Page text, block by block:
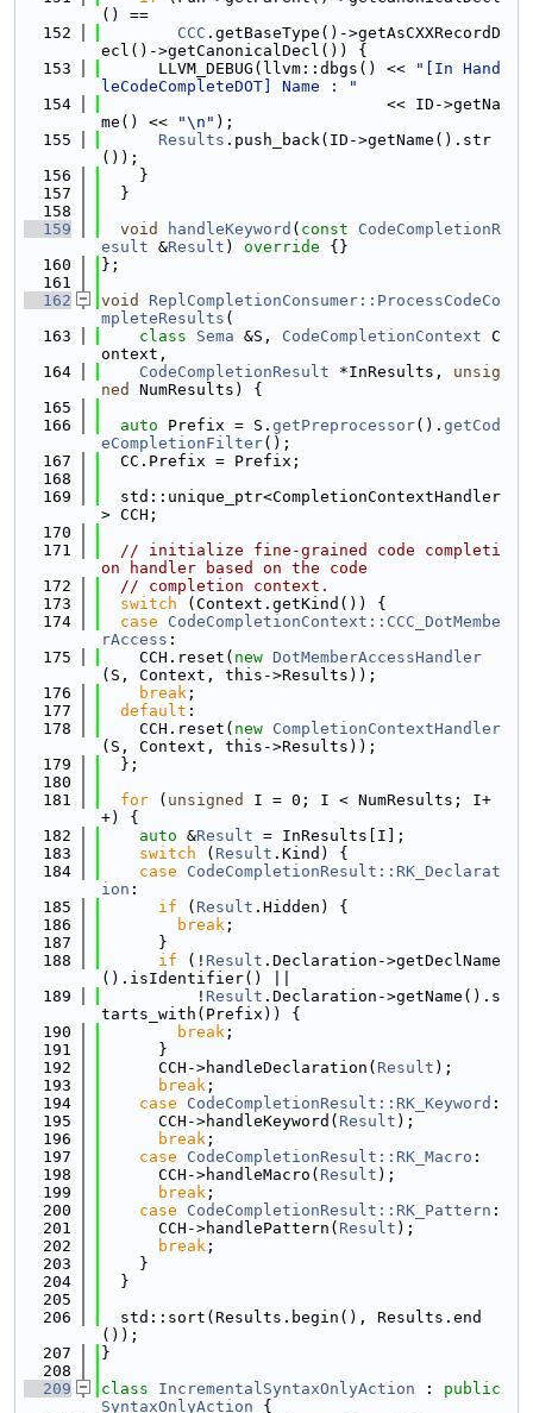
() ==
  152
CCC .getBaseType()->getAsCXXRecordD
ecl()->getCanonicalDecl()) {
  153
      LLVM_DEBUG(llvm::dbgs() <<
"[In Hand
leCodeCompleteDOT] Name : "
  154
                              << ID->getNa
me() <<
"\n" );
  155
Results .push_back(ID->getName().str
());
  156
    }
  157
  }
  158
  159
void handleKeyword ( const
CodeCompletionR
esult &Result ) override {}
  160
};
  161
  162
void
ReplCompletionConsumer::ProcessCodeCo
mpleteResults (
  163
class Sema &S, CodeCompletionContext C
ontext,
  164
CodeCompletionResult *InResults, unsig
ned
NumResults) {
  165
  166
auto Prefix = S. getPreprocessor(). getCod
eCompletionFilter();
  167
  CC.Prefix = Prefix;
  168
  169
  std::unique_ptr<CompletionContextHandler
> CCH;
  170
  171
// initialize fine-grained code completi
on handler based on the code
  172
// completion context.
  173
switch (Context.getKind()) {
  174
case
CodeCompletionContext::CCC_DotMembe
rAccess :
  175
    CCH.reset(
new DotMemberAccessHandler
(S, Context, this->Results));
  176
break ;
  177
default :
  178
    CCH.reset(
new CompletionContextHandler
(S, Context, this->Results));
  179
  };
  180
  181
for ( unsigned
I = 0; I < NumResults; I+
+) {
  182
auto &Result = InResults[I];
  183
switch ( Result .Kind) {
  184
case
CodeCompletionResult::RK_Declarat
ion :
  185
if ( Result .Hidden) {
  186
break ;
  187
      }
  188
if (! Result .Declaration->getDeclName
().isIdentifier() ||
  189
          !
Result .Declaration->getName().s
tarts_with(Prefix)) {
  190
break ;
  191
      }
  192
      CCH->handleDeclaration(
Result );
  193
break ;
  194
case CodeCompletionResult::RK_Keyword :
  195
      CCH->handleKeyword(
Result );
  196
break ;
  197
case CodeCompletionResult::RK_Macro :
  198
      CCH->handleMacro(
Result );
  199
break ;
  200
case CodeCompletionResult::RK_Pattern :
  201
      CCH->handlePattern(
Result );
  202
break ;
  203
    }
  204
  }
  205
  206
  std::sort(Results.begin(), Results.end
());
  207
}
  208
  209
class IncrementalSyntaxOnlyAction : public
SyntaxOnlyAction {